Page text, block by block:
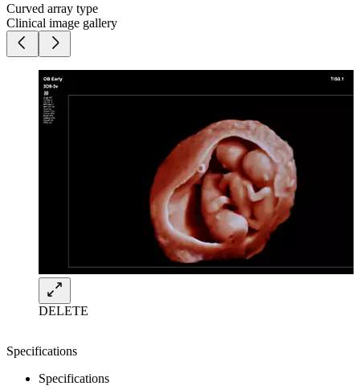
Curved array type
Clinical image gallery
DELETE
Specifications
Specifications